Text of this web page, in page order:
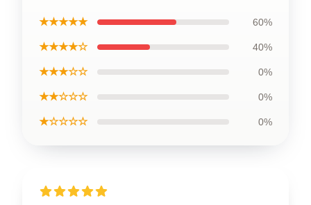
★★★★★ 60%
★★★★☆ 40%
★★★☆☆ 0%
★★☆☆☆ 0%
★☆☆☆☆ 0%